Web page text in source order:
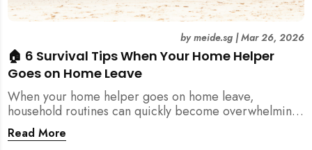
🏠 6 Survival Tips When Your Home Helper
Goes on Home Leave
bymeide.sg|Mar 26, 2026
When your home helper goes on home leave,
household routines can quickly become overwhelming.
Here are 6 practical tips for Singapore families to
manage cleaning, childcare, and daily life smoothly.
Read More